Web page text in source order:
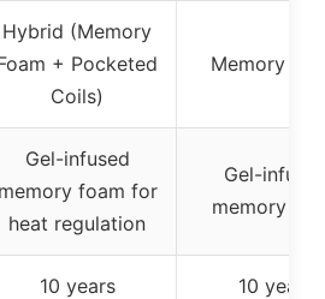
Hybrid (Memory
+ Pocketed
Coils)
Memory
Gel-infused
memory foam for
heat regulation
Gel-
memory
10 years 10 years